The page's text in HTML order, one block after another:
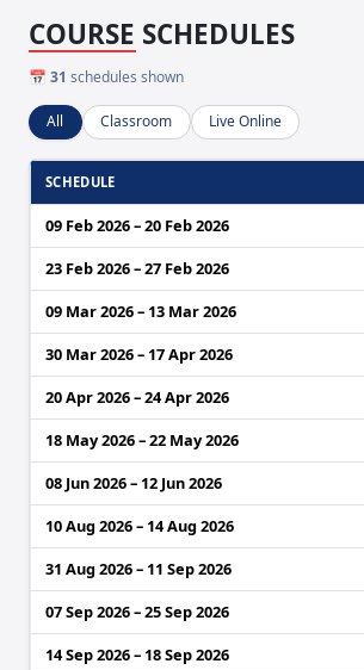
COURSE SCHEDULES
📅 31 schedules shown
All Classroom Live Online
SCHEDULE
09 Feb 2026 – 20 Feb 2026
23 Feb 2026 – 27 Feb 2026
09 Mar 2026 – 13 Mar 2026
30 Mar 2026 – 17 Apr 2026
20 Apr 2026 – 24 Apr 2026
18 May 2026 – 22 May 2026
08 Jun 2026 – 12 Jun 2026
10 Aug 2026 – 14 Aug 2026
31 Aug 2026 – 11 Sep 2026
07 Sep 2026 – 25 Sep 2026
14 Sep 2026 – 18 Sep 2026